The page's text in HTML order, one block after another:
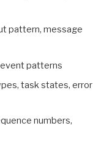
pattern, message
patterns
task states, error
numbers,